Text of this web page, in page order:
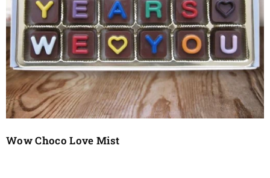
Wow Choco Love Mist